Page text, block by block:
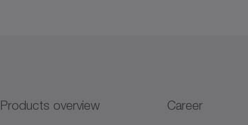
Products overview Career